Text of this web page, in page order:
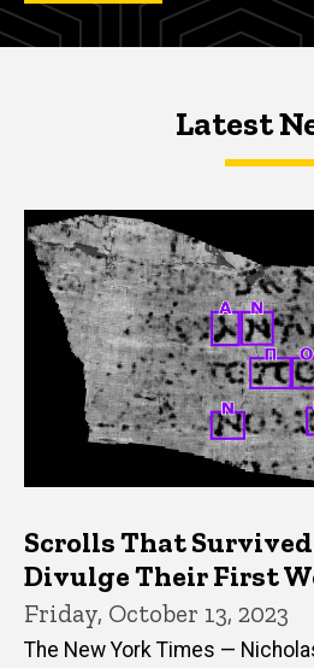
Latest NewsLatest
Latest News
Scrolls That
Divulge Their First
Friday, October 13, 2023
The New York Times —